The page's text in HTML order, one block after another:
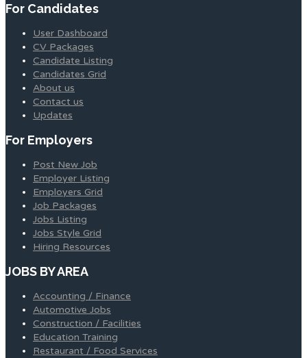
For Candidates
User Dashboard
CV Packages
Candidate Listing
Candidates Grid
About us
Contact us
Updates
For Employers
Post New Job
Employer Listing
Employers Grid
Job Packages
Jobs Listing
Jobs Style Grid
Hiring Resources
JOBS BY AREA
Accounting / Finance
Automotive Jobs
Construction / Facilities
Education Training
Restaurant / Food Services